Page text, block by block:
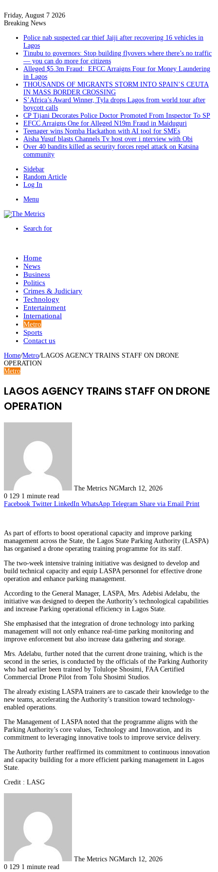
Friday, August 7 2026
Breaking News
Police nab suspected car thief Jaiji after recovering 16 vehicles in
Lagos
Tinubu to governors: Stop building flyovers where there’s no traffic
— you can do more for citizens
Alleged $5.3m Fraud: EFCC Arraigns Four for Money Laundering
in Lagos
THOUSANDS OF MIGRANTS STORM INTO SPAIN’S CEUTA
IN MASS BORDER CROSSING
S’Africa’s Award Winner, Tyla drops Lagos from world tour after
boycott calls
CP Tijani Decorates Police Doctor Promoted From Inspector To SP
EFCC Arraigns One for Alleged N19m Fraud in Maiduguri
Teenager wins Nomba Hackathon with AI tool for SMEs
Aisha Yusuf blasts Channels Tv host over i nterview with Obi
Over 40 bandits killed as security forces repel attack on Katsina
community
Sidebar
Random Article
Log In
Menu
Search for
Home
News
Business
Politics
Crimes & Judiciary
Technology
Entertainment
International
Metro
Sports
Contact us
Home/Metro/LAGOS AGENCY TRAINS STAFF ON DRONE
OPERATION
Metro
LAGOS AGENCY TRAINS STAFF ON DRONE
OPERATION
The Metrics NGMarch 12, 2026
0 129 1 minute read
Facebook Twitter LinkedIn WhatsApp Telegram Share via Email Print
As part of efforts to boost operational capacity and improve parking
management across the State, the Lagos State Parking Authority (LASPA)
has organised a drone operating training programme for its staff.
The two-week intensive training initiative was designed to develop and
build technical capacity and equip LASPA personnel for effective drone
operation and enhance parking management.
According to the General Manager, LASPA, Mrs. Adebisi Adelabu, the
initiative was designed to deepen the Authority’s technological capabilities
and increase Parking operational efficiency in Lagos State.
She emphasised that the integration of drone technology into parking
management will not only enhance real-time parking monitoring and
improve enforcement but also increase data gathering and storage.
Mrs. Adelabu, further noted that the current drone training, which is the
second in the series, is conducted by the officials of the Parking Authority
who had earlier been trained by Tolulope Shosimi, FAA Certified
Commercial Drone Pilot from Tolu Shosimi Studios.
The already existing LASPA trainers are to cascade their knowledge to the
new teams, accelerating the Authority’s transition toward technology-
enabled operations.
The Management of LASPA noted that the programme aligns with the
Parking Authority’s core values, Technology and Innovation, and its
commitment to leveraging innovative tools to improve service delivery.
The Authority further reaffirmed its commitment to continuous innovation
and capacity building for a more efficient parking management in Lagos
State.
Credit : LASG
The Metrics NGMarch 12, 2026
0 129 1 minute read